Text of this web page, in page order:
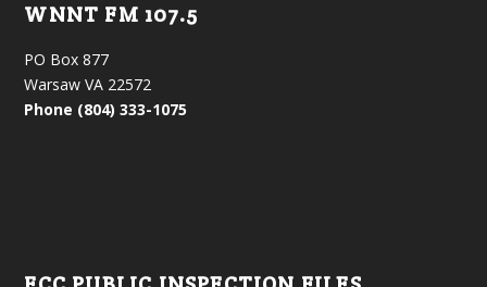
WNNT FM 107.5
PO Box 877
Warsaw VA 22572
Phone (804) 333-1075